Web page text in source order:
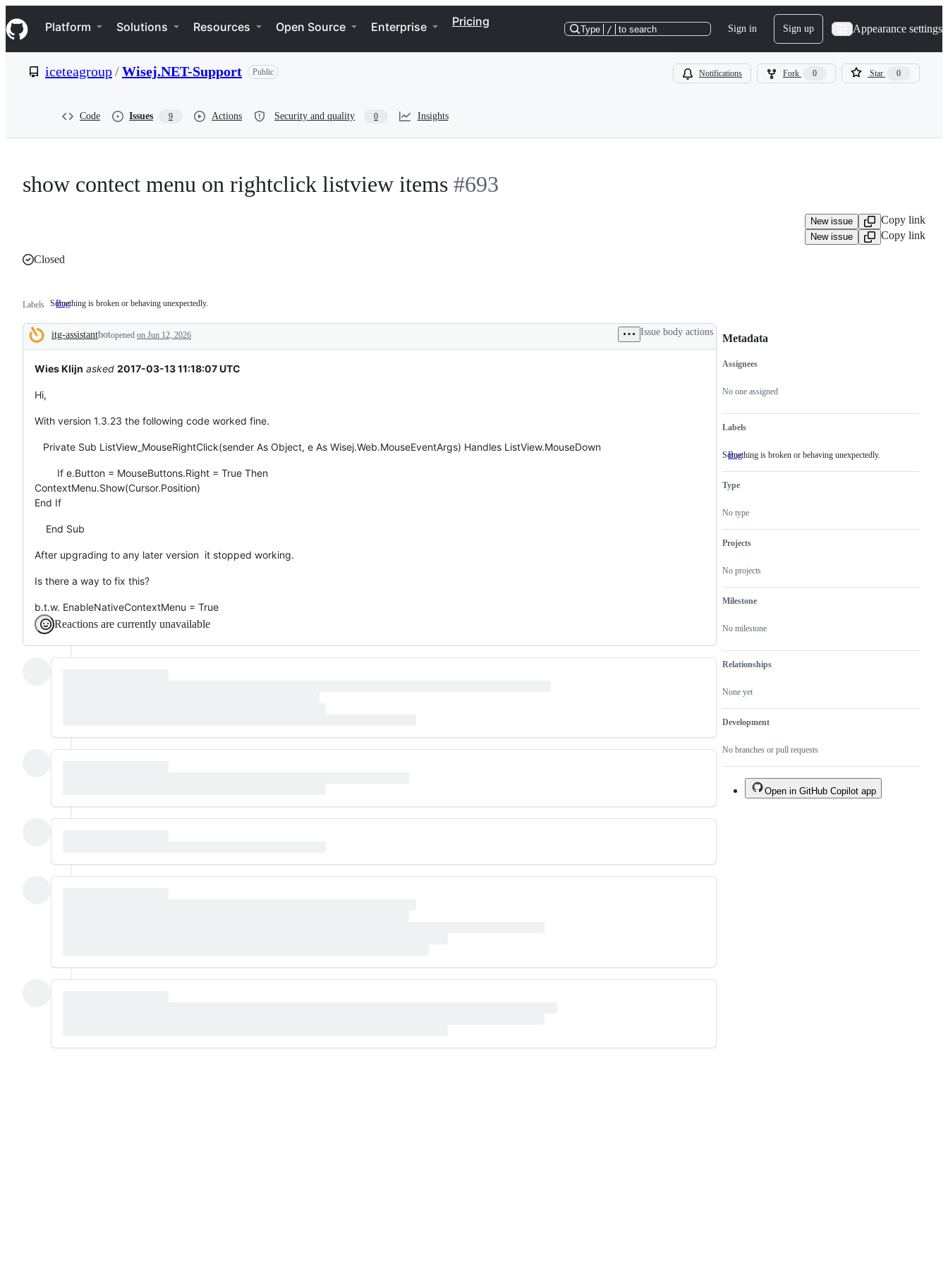
k
i
p
e
Navigation Menu
Platform Solutions Resources Open Source Enterprise Pricing
Type / to search Sign in Sign up Appearance settings
iceteagroup/Wisej.NET-Support Public Notifications Fork 0 Star 0
Code Issues 9 Actions Security and quality 0 Insights
show contect menu on rightclick listview items #693
New issue Copy link
New issue
Copy link
Closed
Labels Bug Something
broken
or
Something is broken or behaving unexpectedly.
Description
itg-assistantbotopened on Jun 12, 2026 Issue body actions
Wies Klijn asked 2017-03-13 11:18:07 UTC
Hi,
With version 1.3.23 the following code worked fine.
Private Sub ListView_MouseRightClick(sender As Object, e As Wisej.Web.MouseEventArgs) Handles ListView.MouseDown
If e.Button = MouseButtons.Right = True Then
ContextMenu.Show(Cursor.Position)
End If
End Sub
After upgrading to any later version it stopped working.
Is there a way to fix this?
b.t.w. EnableNativeContextMenu = True
Reactions are currently unavailable
Metadata
Metadata
Assignees
No one assigned
Labels
Bug Something
Something is broken or behaving unexpectedly.
Type
No type
Projects
No projects
Milestone
No milestone
Relationships
None yet
Development
No branches or pull requests
Issue
actions
Open in GitHub Copilot app